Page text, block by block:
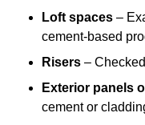
Loft spaces –
cement-based
Risers –
Exterior panels
cement or